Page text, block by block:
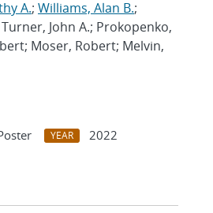
A.; Williams, Alan B.;
Turner, John A.; Prokopenko,
Moser, Robert; Melvin,
YEAR
2022